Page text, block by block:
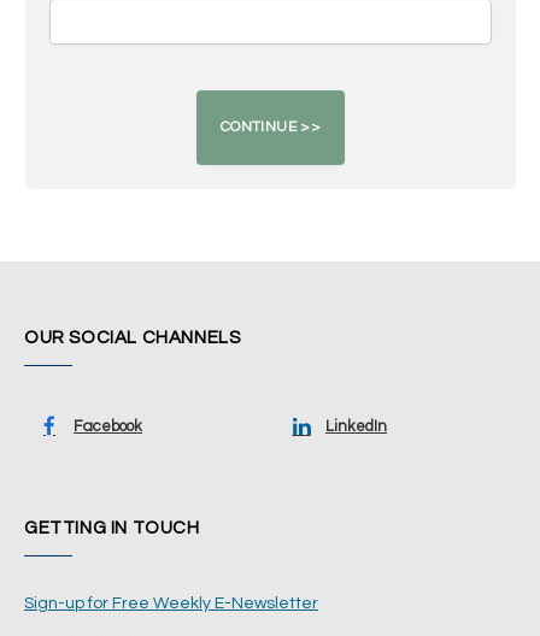
OUR SOCIAL CHANNELS
Facebook LinkedIn
GETTING IN TOUCH
Sign-up for Free Weekly E-Newsletter